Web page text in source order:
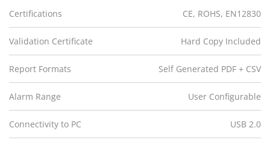
Certifications CE, ROHS, EN12830
Validation Certificate Hard Copy Included
Report Formats Self Generated PDF + CSV
Alarm Range User Configurable
Connectivity to PC USB 2.0